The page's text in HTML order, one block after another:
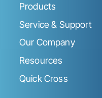
Products
Service & Support
Our Company
Resources
Quick Cross